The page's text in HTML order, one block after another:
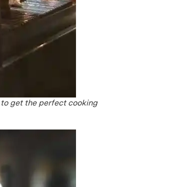
get the perfect cooking